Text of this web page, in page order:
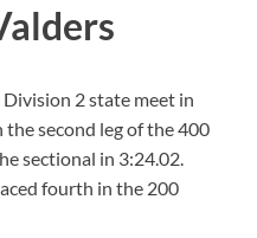
2 state meet in
second leg of the 400
sectional in 3:24.02.
fourth in the 200